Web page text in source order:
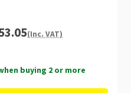
(Inc. VAT)
buying 2 or more